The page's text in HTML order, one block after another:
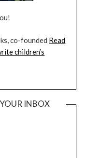
co-founded Read
children’s
INBOX